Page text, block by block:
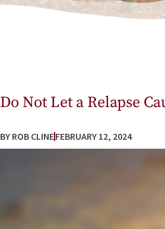
Do Not Let a Relapse
BY ROB CLINEFEBRUARY 12, 2024